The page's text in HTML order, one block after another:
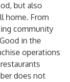
but also
home. From
community
in the
operations
does not